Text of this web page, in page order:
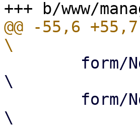
@@ -55,6 +55,7
\
\